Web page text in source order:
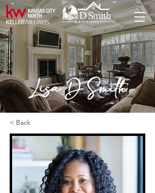
Lisa D Smith
< Back